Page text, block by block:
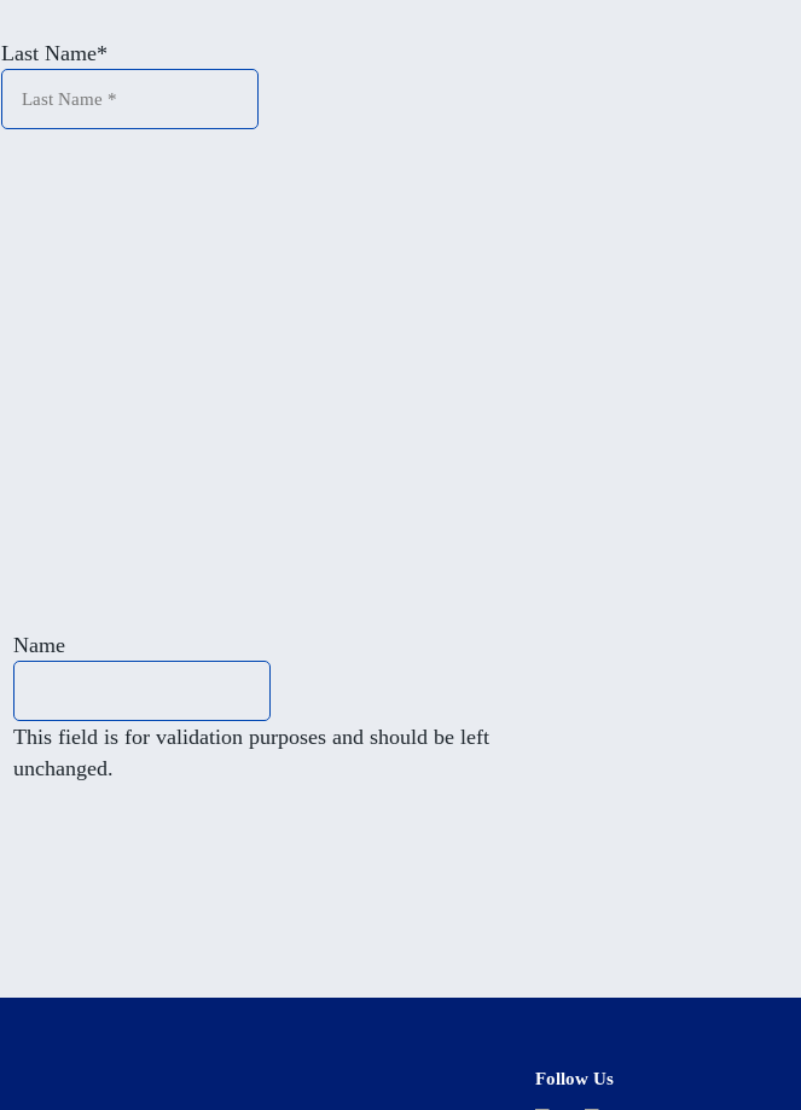
Last Name*
Name
This field is for validation purposes and should be left
unchanged.
Follow Us